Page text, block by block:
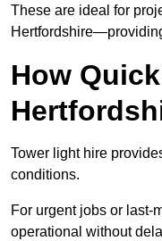
These are ideal for
How
Tower light hire
conditions.
For urgent jobs or last-
operational without